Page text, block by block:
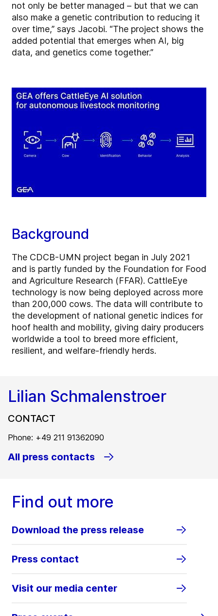
not only be better managed – but that we can
also make a genetic contribution to reducing it
over time,” says Jacobi. “The project shows the
added potential that emerges when AI, big
data, and genetics come together.”
Background
The CDCB-UMN project began in July 2021
and is partly funded by the Foundation for Food
and Agriculture Research (FFAR). CattleEye
technology is now being deployed across more
than 200,000 cows. The data will contribute to
the development of national genetic indices for
hoof health and mobility, giving dairy producers
worldwide a tool to breed more efficient,
resilient, and welfare-friendly herds.
Lilian Schmalenstroer
CONTACT
Phone: +49 211 91362090
All press contacts
Find out more
Download the press release
Press contact
Visit our media center